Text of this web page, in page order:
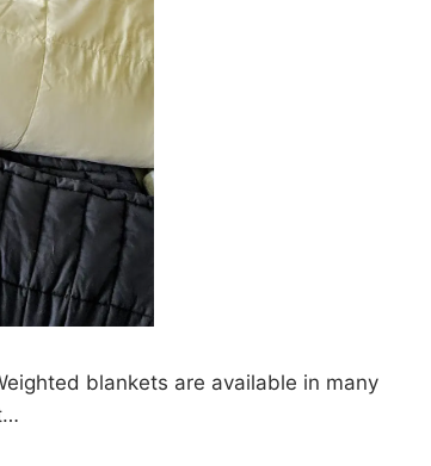
blankets are available in many